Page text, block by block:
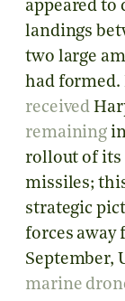
appeared to
landings
two large
had formed.
received
remaining
rollout of its
missiles;
strategic
forces away
September,
marine